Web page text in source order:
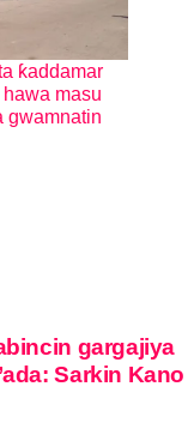
ƙaddamar
masu
gwamnatin
gargajiya
Sarkin Kano